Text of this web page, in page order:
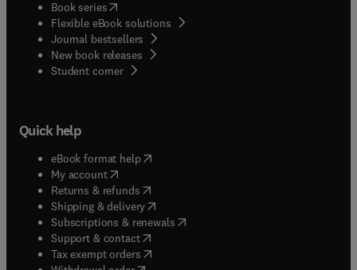
Book series(opens in new tab/window
Flexible eBook solutions
Journal bestsellers
New book releases
Student corner( opens in new tab/window
Quick help
eBook format help( opens in new tab/window
My account( opens in new tab/window
Returns & refunds( opens in new tab/window
Shipping & delivery(opens in new tab/window
Subscriptions & renewals( opens in new tab/window
Support & contact( opens in new tab/window
Tax exempt orders( opens in new tab/window